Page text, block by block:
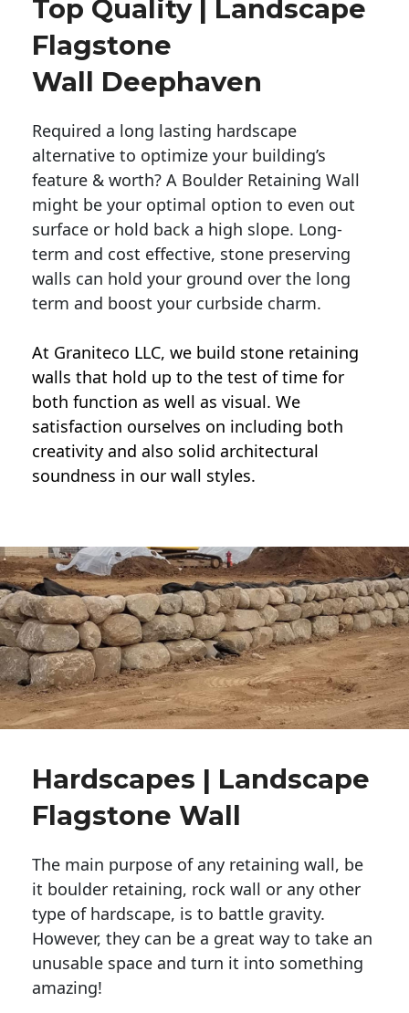
Top Quality | Landscape
Flagstone
Wall Deephaven
Required a long lasting hardscape
alternative to optimize your building’s
feature & worth? A Boulder Retaining Wall
might be your optimal option to even out
surface or hold back a high slope. Long-
term and cost effective, stone preserving
walls can hold your ground over the long
term and boost your curbside charm.
At Graniteco LLC, we build stone retaining
walls that hold up to the test of time for
both function as well as visual. We
satisfaction ourselves on including both
creativity and also solid architectural
soundness in our wall styles.
Hardscapes | Landscape
Flagstone Wall
The main purpose of any retaining wall, be
it boulder retaining, rock wall or any other
type of hardscape, is to battle gravity.
However, they can be a great way to take an
unusable space and turn it into something
amazing!